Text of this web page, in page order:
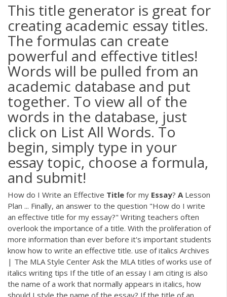
This title generator is great for
creating academic essay titles.
The formulas can create
powerful and effective titles!
Words will be pulled from an
academic database and put
together. To view all of the
words in the database, just
click on List All Words. To
begin, simply type in your
essay topic, choose a formula,
and submit!
How do I Write an Effective Title for my Essay? ALesson
Plan ... Finally, an answer to the question "How do I write
an effective title for my essay?" Writing teachers often
overlook the importance of a title. With the proliferation of
more information than ever before it's important students
know how to write an effective title. use of italics Archives
| The MLA Style Center Ask the MLA titles of works use of
italics writing tips If the title of an essay I am citing is also
the name of a work that normally appears in italics, how